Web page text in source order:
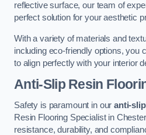
reflective surface, our team of
perfect solution for your aesthetic
With a variety of materials and
including eco-friendly options, you
to align perfectly with your interior
Anti-Slip Resin
Safety is paramount in ouranti-
Resin Flooring Specialist in
resistance, durability, and